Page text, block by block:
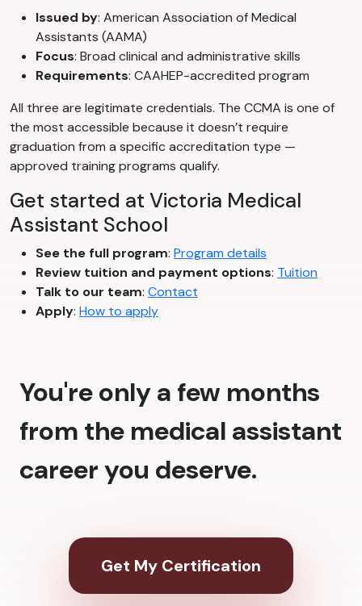
Issued by: American Association of Medical
Assistants (AAMA)
Focus: Broad clinical and administrative skills
Requirements: CAAHEP-accredited program
All three are legitimate credentials. The CCMA is one of
the most accessible because it doesn’t require
graduation from a specific accreditation type —
approved training programs qualify.
Get started at Victoria Medical
Assistant School
See the full program: Program details
Review tuition and payment options: Tuition
Talk to our team: Contact
Apply: How to apply
You're only a few months
from the medical assistant
career you deserve.
Get My Certification